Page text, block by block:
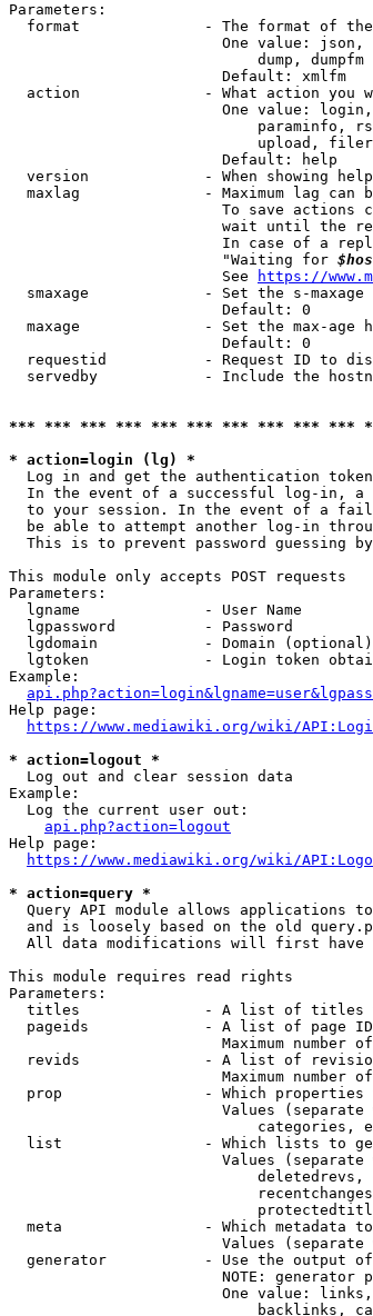
Parameters:
format              - The format of
One value:
                            dump, dumpfm
                        Default: xmlfm
action              - What action you
One value:
paraminfo,
upload,
                        Default: help
version             - When showing
maxlag              - Maximum lag can
To save actions
wait until the
In case of a
                        "Waiting for
                        See
https://
smaxage             - Set the s-
                        Default: 0
maxage              - Set the max-age
                        Default: 0
requestid           - Request ID to
servedby            - Include the
*** *** *** *** *** *** *** *** *** ***
* action=login (lg) *
Log in and get the authentication
In the event of a successful log-in, a
to your session. In the event of a
be able to attempt another log-in
This is to prevent password guessing
This module only accepts POST requests
Parameters:
  lgname              - User Name
  lgpassword          - Password
  lgdomain            - Domain (optional)
lgtoken             - Login token
Example:
Help page:
https://www.mediawiki.org/wiki/
* action=logout *
  Log out and clear session data
Example:
  Log the current user out:
api.php?action=logout
Help page:
https://www.mediawiki.org/wiki/
* action=query *
Query API module allows applications
and is loosely based on the old
All data modifications will first
This module requires read rights
Parameters:
titles              - A list of titles
pageids             - A list of page
Maximum number
revids              - A list of
Maximum number
prop                - Which
Values
categories,
list                - Which lists to
Values
meta                - Which metadata
Values
generator           - Use the output
NOTE: generator
One value:
backlinks,